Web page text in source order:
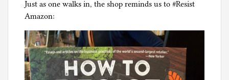
Just as one walks in, the shop reminds us to #Resist
Amazon: